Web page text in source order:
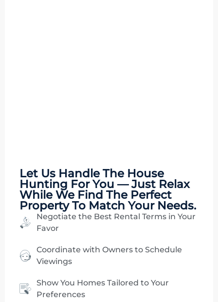
Let Us Handle The House
Hunting For You — Just Relax
While We Find The Perfect
Property To Match Your Needs.
Negotiate the Best Rental Terms in Your
Favor
Coordinate with Owners to Schedule
Viewings
Show You Homes Tailored to Your
Preferences